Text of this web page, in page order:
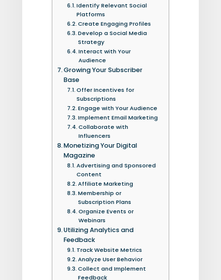
Identify Relevant Social
Platforms
Create Engaging Profiles
Develop a Social Media
Strategy
Interact with Your
Audience
Growing Your Subscriber
Base
Offer Incentives for
Subscriptions
Engage with Your Audience
Implement Email Marketing
Collaborate with
Influencers
Monetizing Your Digital
Magazine
Advertising and Sponsored
Content
Affiliate Marketing
Membership or
Subscription Plans
Organize Events or
Webinars
Utilizing Analytics and
Feedback
Track Website Metrics
Analyze User Behavior
Collect and Implement
Feedback